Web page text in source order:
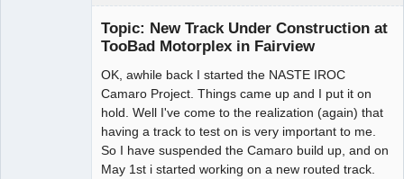
Topic: New Track Under Construction at
TooBad Motorplex in Fairview
OK, awhile back I started the NASTE IROC
Camaro Project. Things came up and I put it on
hold. Well I've come to the realization (again) that
having a track to test on is very important to me.
So I have suspended the Camaro build up, and on
May 1st i started working on a new routed track.